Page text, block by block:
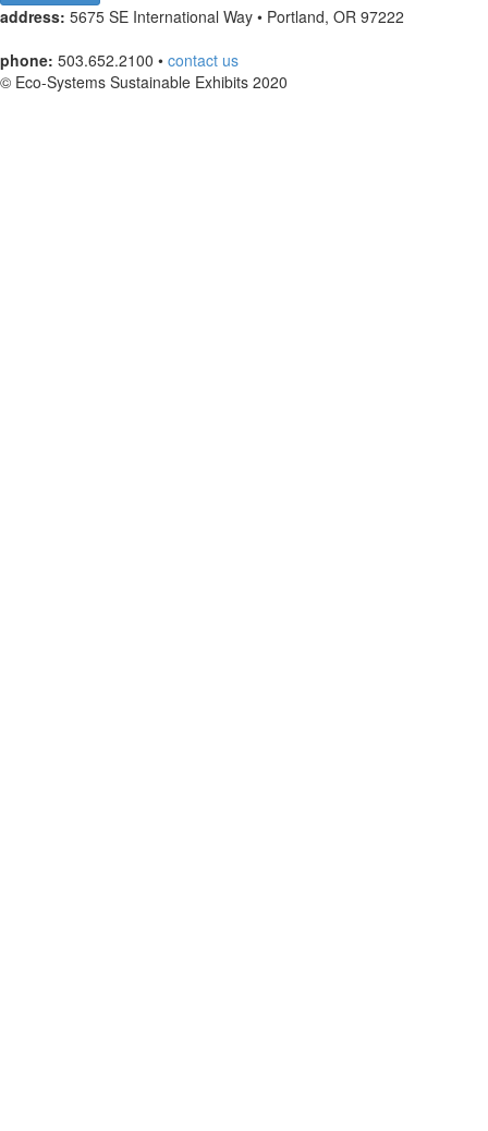
address: 5675 SE International Way • Portland, OR 97222
phone: 503.652.2100 • contact us
© Eco-Systems Sustainable Exhibits 2020